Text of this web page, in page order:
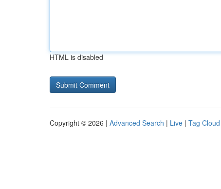
HTML is disabled
Copyright © 2026 | Advanced Search | Live | Tag Cloud